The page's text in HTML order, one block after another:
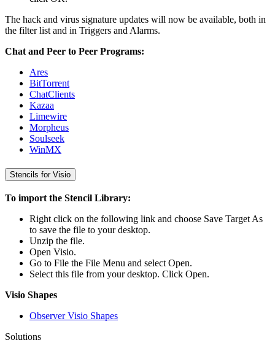
The hack and virus signature updates will now be available, both in
the filter list and in Triggers and Alarms.
Chat and Peer to Peer Programs:
Ares
BitTorrent
ChatClients
Kazaa
Limewire
Morpheus
Soulseek
WinMX
Stencils for Visio
To import the Stencil Library:
Right click on the following link and choose Save Target As
to save the file to your desktop.
Unzip the file.
Open Visio.
Go to File the File Menu and select Open.
Select this file from your desktop. Click Open.
Visio Shapes
Observer Visio Shapes
Solutions